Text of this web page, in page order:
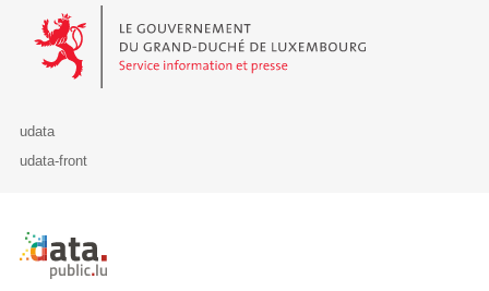
Le Gouvernement du Grand-Duché de Luxembourg - Service
udata
udata-front
Retour à l'accueil de data.public.lu